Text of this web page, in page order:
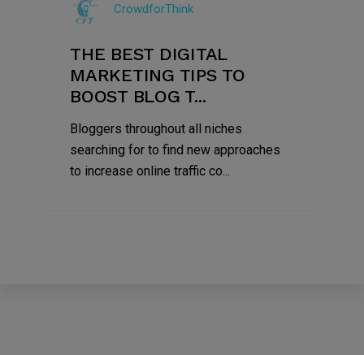
2022
CrowdforThink
THE BEST DIGITAL
MARKETING TIPS TO
BOOST BLOG T...
Bloggers throughout all niches
searching for to find new approaches
to increase online traffic co...